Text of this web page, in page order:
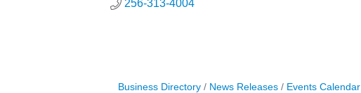
256-313-4004
Business Directory News Releases Events Calendar